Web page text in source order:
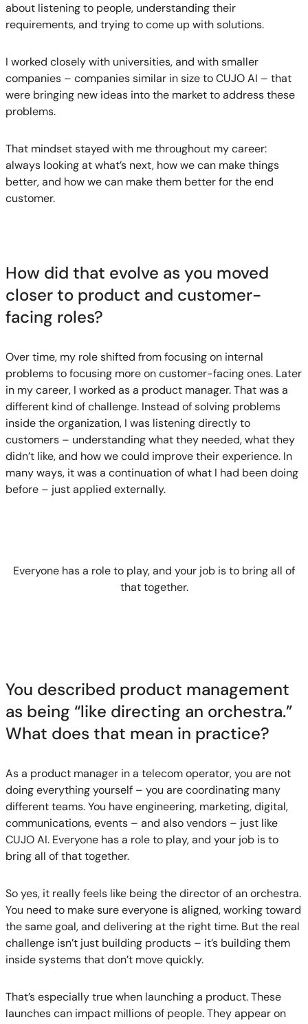
about listening to people, understanding their
requirements, and trying to come up with solutions.
I worked closely with universities, and with smaller
companies – companies similar in size to CUJO AI – that
were bringing new ideas into the market to address these
problems.
That mindset stayed with me throughout my career:
always looking at what’s next, how we can make things
better, and how we can make them better for the end
customer.
How did that evolve as you moved
closer to product and customer-
facing roles?
Over time, my role shifted from focusing on internal
problems to focusing more on customer-facing ones. Later
in my career, I worked as a product manager. That was a
different kind of challenge. Instead of solving problems
inside the organization, I was listening directly to
customers – understanding what they needed, what they
didn’t like, and how we could improve their experience. In
many ways, it was a continuation of what I had been doing
before – just applied externally.
Everyone has a role to play, and your job is to bring all of
that together.
You described product management
as being “like directing an orchestra.”
What does that mean in practice?
As a product manager in a telecom operator, you are not
doing everything yourself – you are coordinating many
different teams. You have engineering, marketing, digital,
communications, events – and also vendors – just like
CUJO AI. Everyone has a role to play, and your job is to
bring all of that together.
So yes, it really feels like being the director of an orchestra.
You need to make sure everyone is aligned, working toward
the same goal, and delivering at the right time. But the real
challenge isn’t just building products – it’s building them
inside systems that don’t move quickly.
That’s especially true when launching a product. These
launches can impact millions of people. They appear on